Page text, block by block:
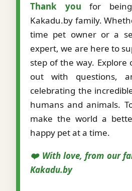
Thank you for
Kakadu.by family.
time pet owner or a
expert, we are here to
step of the way. Explore
out with questions,
celebrating the
humans and animals.
make the world a
happy pet at a time.
❤️ With love, from our
Kakadu.by